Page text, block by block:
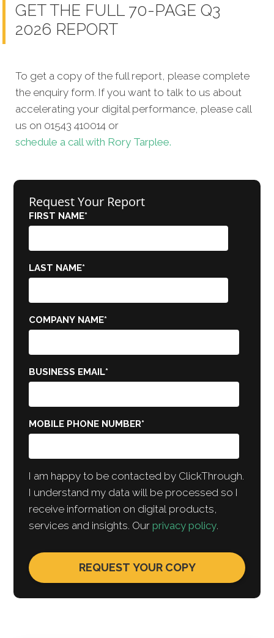
GET THE FULL 70-PAGE Q3
2026 REPORT
To get a copy of the full report, please complete
the enquiry form. If you want to talk to us about
accelerating your digital performance, please call
us on 01543 410014 or
schedule a call with Rory Tarplee.
Request Your Report
FIRST NAME*
LAST NAME*
COMPANY NAME*
BUSINESS EMAIL*
MOBILE PHONE NUMBER*
I am happy to be contacted by ClickThrough.
I understand my data will be processed so I
receive information on digital products,
services and insights. Ourprivacy policy.